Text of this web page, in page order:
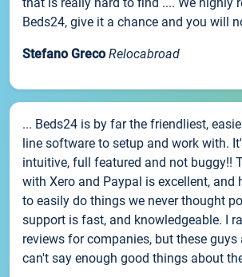
Beds24, give it a chance and you will
Stefano Greco Relocabroad
... Beds24 is by far the friendliest,
line software to setup and work with.
intuitive, full featured and not buggy!!
with Xero and Paypal is excellent, and
to easily do things we never thought
support is fast, and knowledgeable. I
reviews for companies, but these guys
can't say enough good things about